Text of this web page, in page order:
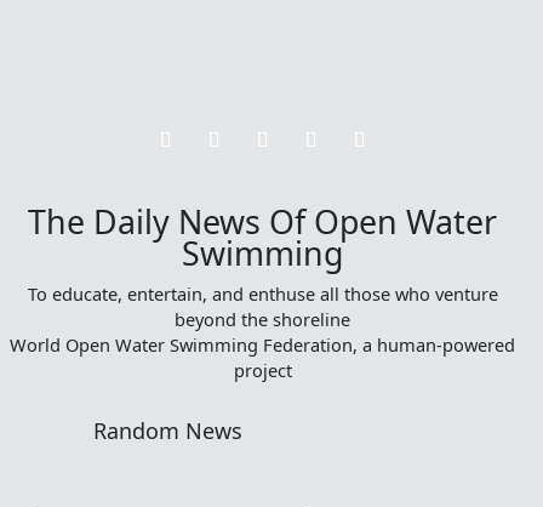
The Daily News Of Open Water
Swimming
To educate, entertain, and enthuse all those who venture
beyond the shoreline
World Open Water Swimming Federation, a human-powered
project
Random News